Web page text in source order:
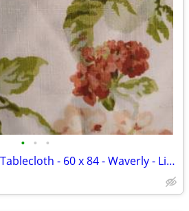
• • •
Beautiful Hydrangea Tablecloth - 60 x 84 - Waverly - Like New!